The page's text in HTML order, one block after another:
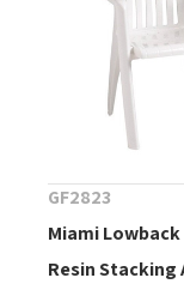
GF2823
Miami
Resin Stacking